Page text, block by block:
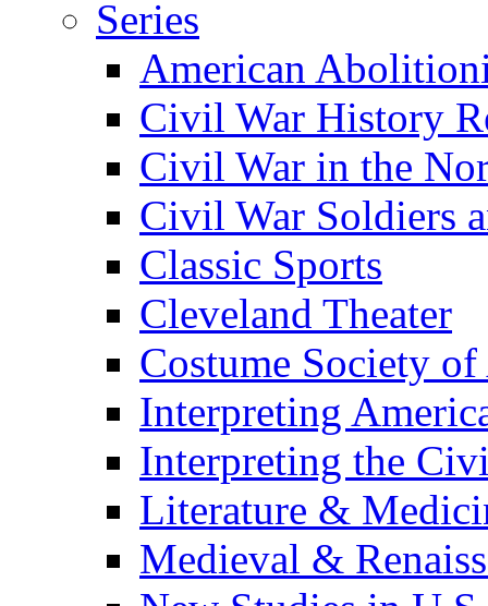
Series
American
Civil War History
Civil War in the
Civil War Soldiers
Classic Sports
Cleveland Theater
Costume Society
Interpreting
Interpreting the
Literature &
Medieval &